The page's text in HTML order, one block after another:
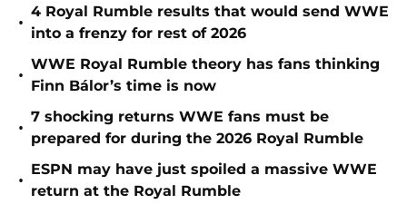
•
4 Royal Rumble results that would send WWE
into a frenzy for rest of 2026
•
WWE Royal Rumble theory has fans thinking
Finn Bálor’s time is now
•
7 shocking returns WWE fans must be
prepared for during the 2026 Royal Rumble
•
ESPN may have just spoiled a massive WWE
return at the Royal Rumble